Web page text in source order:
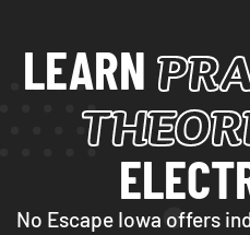
LEARN
No Escape Iowa offers